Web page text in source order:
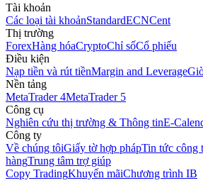
Tài khoản
Các loại tài khoảnStandardECNCent
Thị trường
ForexHàng hóaCryptoChỉ sốCổ phiếu
Điều kiện
Nạp tiền và rút tiềnMargin and Leverage
Nền tảng
MetaTrader 4MetaTrader 5
Công cụ
Nghiên cứu thị trường & Thông tinE-
Công ty
Về chúng tôiGiấy tờ hợp phápTin tức công
hàngTrung tâm trợ giúp
Copy TradingKhuyến mãiChương trình IB